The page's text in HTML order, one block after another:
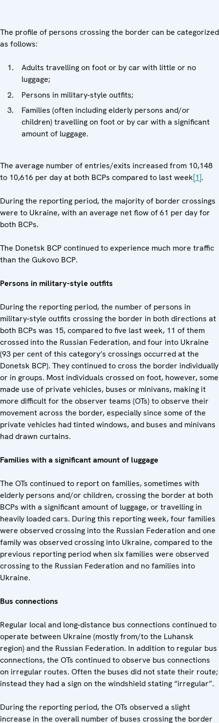
The profile of persons crossing the border can be categorized
as follows:
Adults travelling on foot or by car with little or no
luggage;
Persons in military-style outfits;
Families (often including elderly persons and/or
children) travelling on foot or by car with a significant
amount of luggage.
The average number of entries/exits increased from 10,148
to 10,616 per day at both BCPs compared to last week[1].
During the reporting period, the majority of border crossings
were to Ukraine, with an average net flow of 61 per day for
both BCPs.
The Donetsk BCP continued to experience much more traffic
than the Gukovo BCP.
Persons in military-style outfits
During the reporting period, the number of persons in
military-style outfits crossing the border in both directions at
both BCPs was 15, compared to five last week, 11 of them
crossed into the Russian Federation, and four into Ukraine
(93 per cent of this category’s crossings occurred at the
Donetsk BCP). They continued to cross the border individually
or in groups. Most individuals crossed on foot, however, some
made use of private vehicles, buses or minivans, making it
more difficult for the observer teams (OTs) to observe their
movement across the border, especially since some of the
private vehicles had tinted windows, and buses and minivans
had drawn curtains.
Families with a significant amount of luggage
The OTs continued to report on families, sometimes with
elderly persons and/or children, crossing the border at both
BCPs with a significant amount of luggage, or travelling in
heavily loaded cars. During this reporting week, four families
were observed crossing into the Russian Federation and one
family was observed crossing into Ukraine, compared to the
previous reporting period when six families were observed
crossing to the Russian Federation and no families into
Ukraine.
Bus connections
Regular local and long-distance bus connections continued to
operate between Ukraine (mostly from/to the Luhansk
region) and the Russian Federation. In addition to regular bus
connections, the OTs continued to observe bus connections
on irregular routes. Often the buses did not state their route;
instead they had a sign on the windshield stating “irregular”.
During the reporting period, the OTs observed a slight
increase in the overall number of buses crossing the border